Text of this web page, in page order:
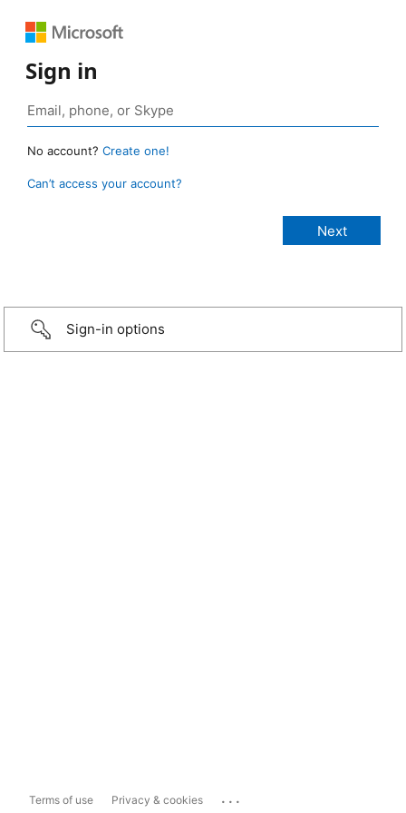
Sign in
No account? Create one!
Can’t access your account?
Sign-in options
Terms of use Privacy & cookies ...